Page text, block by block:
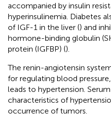
accompanied by insulin
hyperinsulinemia. Diabetes
of IGF-1 in the liver () and
hormone-binding globulin
protein (IGFBP) ().
The renin-angiotensin
for regulating blood
leads to hypertension.
characteristics of
occurrence of tumors.